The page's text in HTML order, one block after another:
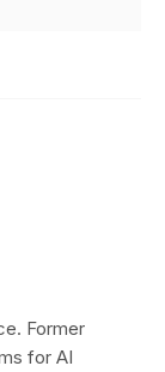
Former
for AI